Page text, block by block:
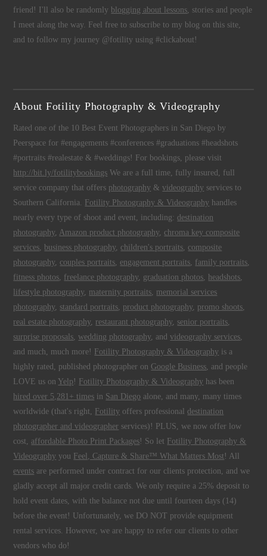
friend! I'll also be randomly blogging about lessons , stories and people
I meet along the way. Feel free to subscribe to my blog on this site,
and to follow my journey @fotility using #clickabout!
About Fotility Photography & Videography
Rated one of the 10 Best Event Photographers in San Diego by
Peerspace for #engagements #conferences #graduations #headshots
#portraits #realestate & #weddings! For bookings, please visit
http://bit.ly/fotilitybookings We are a full time, fully insured, full
service company that offers photography &videography services to
Southern California. Fotility Photography & Videography handles
nearly every type of shoot and event, including:destination
photography, Amazon product photography, chroma key composite
services business photography, children's portraits composite
photography, couples portraits engagement portraits family portraits
fitness photos freelance photography, graduation photos headshots
lifestyle photography, maternity portraits memorial services
photography, standard portraits product photography, promo shoots
real estate photography, restaurant photography, senior portraits
surprise proposals ,wedding photography, andvideography services
and much, much more! Fotility Photography & Videography is a
highly rated, published photographer on Google Business , and people
LOVE us on Yelp ! Fotility Photography & Videography has been
hired over 5,281+ times in San Diego alone, and many, many times
worldwide (that's right, Fotility offers professionaldestination
photographer and videographer services)! PLUS, we now offer low
cost, affordable Photo Print Packages! So let Fotility Photography &
Videography you Feel, Capture & Share™ What Matters Most ! All
events are performed under contract for our clients protection, and we
gladly accept all major credit cards. We only require a 25% deposit to
hold event dates, with the balance not due until fourteen days (14)
before the event! Unfortunately, we DO NOT provide equipment
rental services. However, we are happy to refer our clients to other
vendors who do!